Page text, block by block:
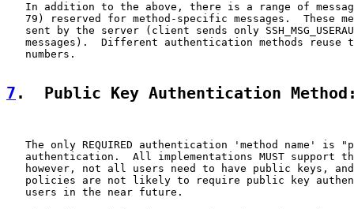
In addition to the above, there is a range of
79) reserved for method-specific messages.  These
sent by the server (client sends only
messages).  Different authentication methods reuse
   numbers.
7 .  Public Key Authentication
The only REQUIRED authentication 'method name' is
authentication.  All implementations MUST support
however, not all users need to have public keys,
policies are not likely to require public key
   users in the near future.